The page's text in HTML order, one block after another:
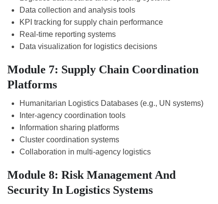
Data collection and analysis tools
KPI tracking for supply chain performance
Real-time reporting systems
Data visualization for logistics decisions
Module 7: Supply Chain Coordination
Platforms
Humanitarian Logistics Databases (e.g., UN systems)
Inter-agency coordination tools
Information sharing platforms
Cluster coordination systems
Collaboration in multi-agency logistics
Module 8: Risk Management And
Security In Logistics Systems